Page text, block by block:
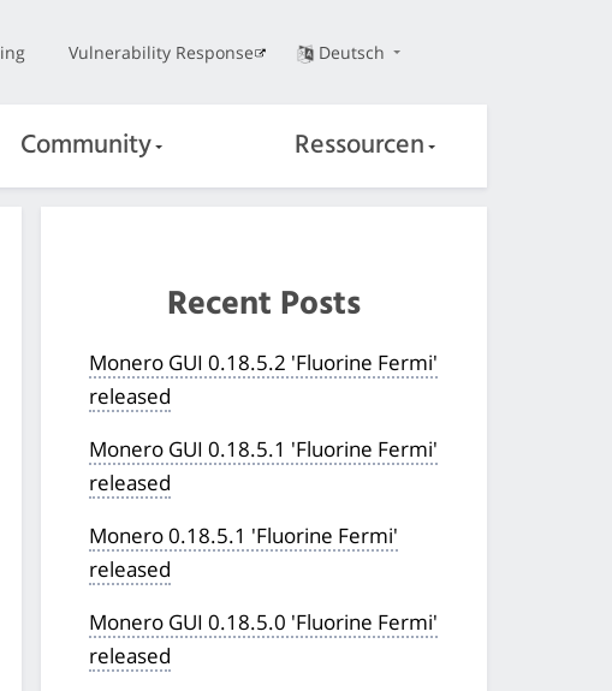
Vulnerability Response Deutsch
Community Ressourcen
Recent Posts
Monero GUI 0.18.5.2 'Fluorine Fermi'
released
Monero GUI 0.18.5.1 'Fluorine Fermi'
released
Monero 0.18.5.1 'Fluorine Fermi'
released
Monero GUI 0.18.5.0 'Fluorine Fermi'
released